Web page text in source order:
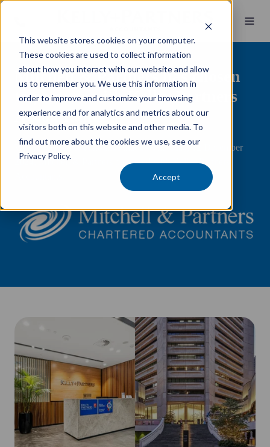
This website stores cookies on your computer.
These cookies are used to collect information
about how you interact with our website and allow
us to remember you. We use this information in
order to improve and customize your browsing
experience and for analytics and metrics about our
visitors both on this website and other media. To
find out more about the cookies we use, see our
Privacy Policy.
Accept
Mitchell & Partners has chosen
to partner with Kelly+Partners
Accountants
We are pleased to announce that on Thursday, 12 December
2024, Mitchell & Partners partnered with Kelly+Partners